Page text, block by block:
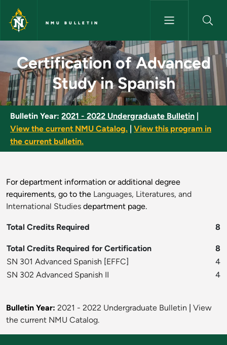
Skip to main content
NMU BULLETIN
Certification of Advanced
Certification of Advanced
Study in Spanish
Bulletin Year: 2021 - 2022 Undergraduate Bulletin
View the current NMU Catalog.
View this program in
the current bulletin.
For department information or additional degree
requirements, go to the Languages, Literatures, and
International Studies department page.
Total Credits Required 8
Total Credits Required for Certification
8
SN 301 Advanced Spanish [EFFC]
4
SN 302 Advanced Spanish II
4
Bulletin Year: 2021 - 2022 Undergraduate Bulletin
View
the current NMU Catalog.